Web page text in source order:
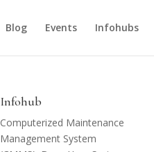
Blog Events Infohubs
Infohub
Computerized Maintenance
Management System